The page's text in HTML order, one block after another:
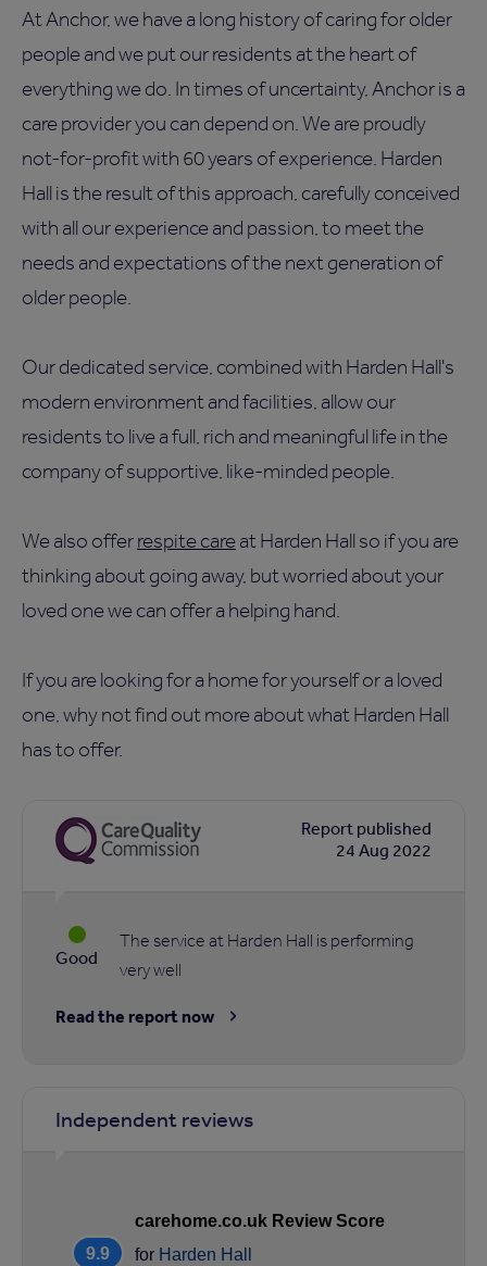
At Anchor, we have a long history of caring for older
people and we put our residents at the heart of
everything we do. In times of uncertainty, Anchor is a
care provider you can depend on. We are proudly
not-for-profit with 60 years of experience. Harden
Hall is the result of this approach, carefully conceived
with all our experience and passion, to meet the
needs and expectations of the next generation of
older people.
Our dedicated service, combined with Harden Hall's
modern environment and facilities, allow our
residents to live a full, rich and meaningful life in the
company of supportive, like-minded people.
We also offerrespite careat Harden Hall so if you are
thinking about going away, but worried about your
loved one we can offer a helping hand.
If you are looking for a home for yourself or a loved
one, why not find out more about what Harden Hall
has to offer.
Report published
24 Aug 2022
Good
The service at Harden Hall is performing
very well
Read the report now
Independent reviews
9.9
carehome.co.uk Review Score
for Harden Hall